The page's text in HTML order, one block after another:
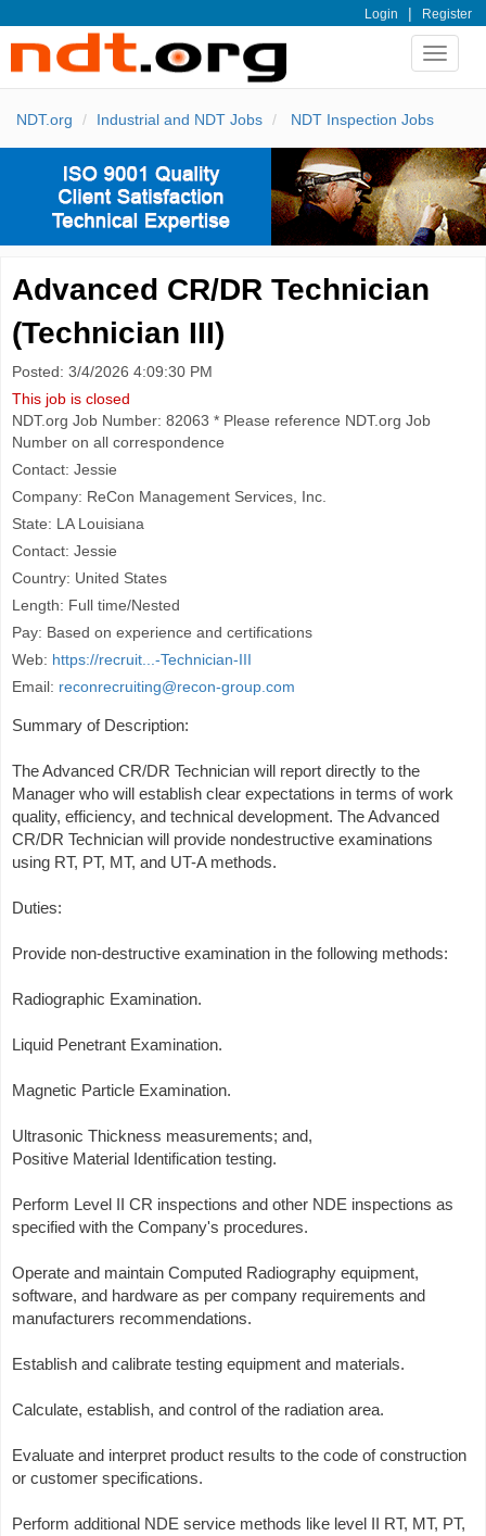
Login | Register
Toggle
NDT.org Industrial and NDT Jobs NDT Inspection Jobs
Advanced CR/DR Technician
(Technician III)
Posted: 3/4/2026 4:09:30 PM
This job is closed
NDT.org Job Number: 82063 * Please reference NDT.org Job
Number on all correspondence
Contact: Jessie
Company: ReCon Management Services, Inc.
State: LA Louisiana
Contact: Jessie
Country: United States
Length: Full time/Nested
Pay: Based on experience and certifications
Web: https://recruit...-Technician-III
Email: reconrecruiting@recon-group.com
Summary of Description:
The Advanced CR/DR Technician will report directly to the
Manager who will establish clear expectations in terms of work
quality, efficiency, and technical development. The Advanced
CR/DR Technician will provide nondestructive examinations
using RT, PT, MT, and UT-A methods.
Duties:
Provide non-destructive examination in the following methods:
Radiographic Examination.
Liquid Penetrant Examination.
Magnetic Particle Examination.
Ultrasonic Thickness measurements; and,
Positive Material Identification testing.
Perform Level II CR inspections and other NDE inspections as
specified with the Company's procedures.
Operate and maintain Computed Radiography equipment,
software, and hardware as per company requirements and
manufacturers recommendations.
Establish and calibrate testing equipment and materials.
Calculate, establish, and control of the radiation area.
Evaluate and interpret product results to the code of construction
or customer specifications.
Perform additional NDE service methods like level II RT, MT, PT,